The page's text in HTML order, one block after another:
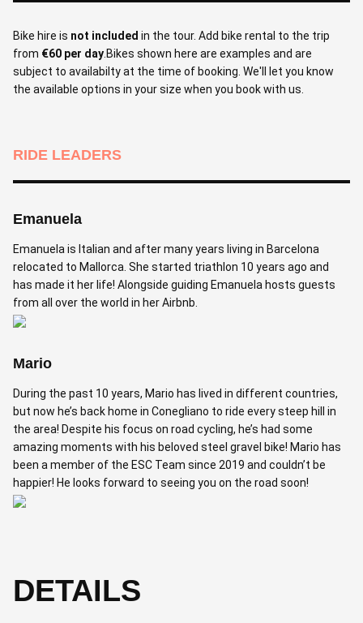
Bike hire is not included in the tour. Add bike rental to the trip
from €60 per day .Bikes shown here are examples and are
subject to availabilty at the time of booking. We'll let you know
the available options in your size when you book with us.
RIDE LEADERS
Emanuela
Emanuela is Italian and after many years living in Barcelona
relocated to Mallorca. She started triathlon 10 years ago and
has made it her life! Alongside guiding Emanuela hosts guests
from all over the world in her Airbnb.
Mario
During the past 10 years, Mario has lived in different countries,
but now he’s back home in Conegliano to ride every steep hill in
the area! Despite his focus on road cycling, he’s had some
amazing moments with his beloved steel gravel bike! Mario has
been a member of the ESC Team since 2019 and couldn’t be
happier! He looks forward to seeing you on the road soon!
DETAILS